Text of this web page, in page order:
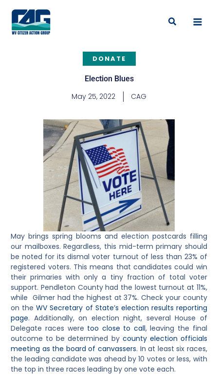
content
Search
DONATE
Election Blues
May 25, 2022 CAG
May brings spring blooms and election postcards filling
our mailboxes. Regardless, this mid-term primary should
be noted for its dismal voter turnout of less than 23% of
registered voters. This means that candidates could win
their primaries with only a tiny fraction of total voter
support. Pendleton County had the lowest turnout at 11%,
while Gilmer had the highest at 37%. Check your county
on theWV Secretary of State’s election results reporting
page. Additionally, on election night, several House of
Delegate races were too close to call, leaving the final
outcome to be determined by county election officials
meeting as the board of canvassers. In at least six races,
the leading candidate was ahead by 10 votes or less, with
the top in three races leading by one vote each.